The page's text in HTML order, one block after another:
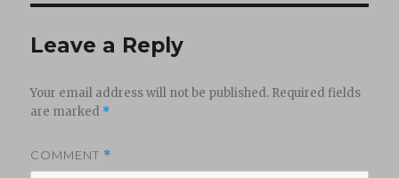
Leave a Reply
Your email address will not be published. Required fields
are marked *
COMMENT *